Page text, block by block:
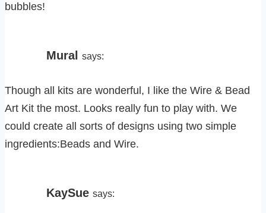
bubbles!
Mural says:
Though all kits are wonderful, I like the Wire & Bead
Art Kit the most. Looks really fun to play with. We
could create all sorts of designs using two simple
ingredients:Beads and Wire.
KaySue says: